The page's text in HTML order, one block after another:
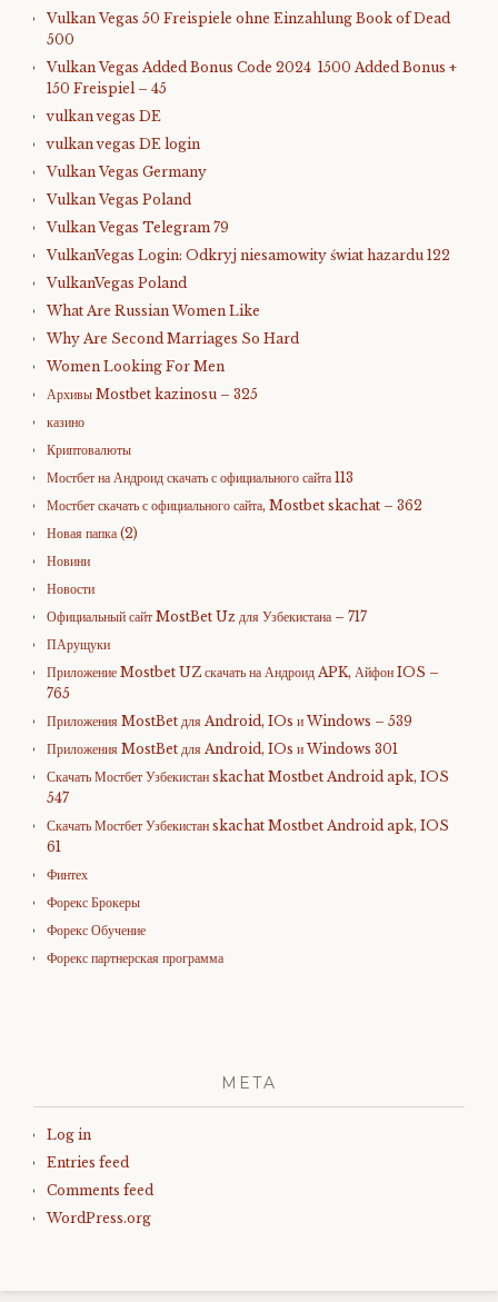
Vulkan Vegas 50 Freispiele ohne Einzahlung Book of Dead
500
Vulkan Vegas Added Bonus Code 2024 ️ 1500 Added Bonus +
150 Freispiel – 45
vulkan vegas DE
vulkan vegas DE login
Vulkan Vegas Germany
Vulkan Vegas Poland
Vulkan Vegas Telegram 79
VulkanVegas Login: Odkryj niesamowity świat hazardu 122
VulkanVegas Poland
What Are Russian Women Like
Why Are Second Marriages So Hard
Women Looking For Men
Архивы Mostbet kazinosu – 325
казино
Криптовалюты
Мостбет на Андроид скачать с официального сайта 113
Мостбет скачать с официального сайта, Mostbet skachat – 362
Новая папка (2)
Новини
Новости
Официальный сайт MostBet Uz для Узбекистана – 717
ПАрущуки
Приложение Mostbet UZ скачать на Андроид APK, Айфон IOS –
765
Приложения MostBet для Android, IOs и Windows – 539
Приложения MostBet для Android, IOs и Windows 301
Скачать Мостбет Узбекистан skachat Mostbet Android apk, IOS
547
Скачать Мостбет Узбекистан skachat Mostbet Android apk, IOS
61
Финтех
Форекс Брокеры
Форекс Обучение
Форекс партнерская программа
META
Log in
Entries feed
Comments feed
WordPress.org